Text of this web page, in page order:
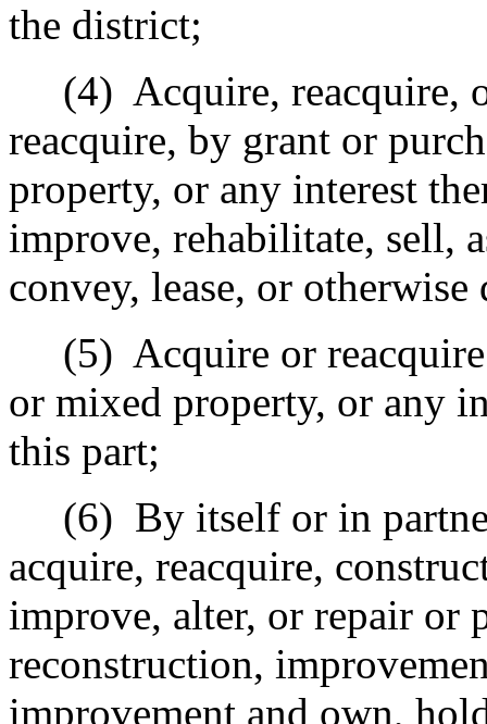
the district;
(4) Acquire, reacquire,
reacquire, by grant or
property, or any interest
improve, rehabilitate, sell,
convey, lease, or
(5) Acquire or
or mixed property, or any
this part;
(6) By itself or in
acquire, reacquire,
improve, alter, or repair or
reconstruction,
improvement and own,